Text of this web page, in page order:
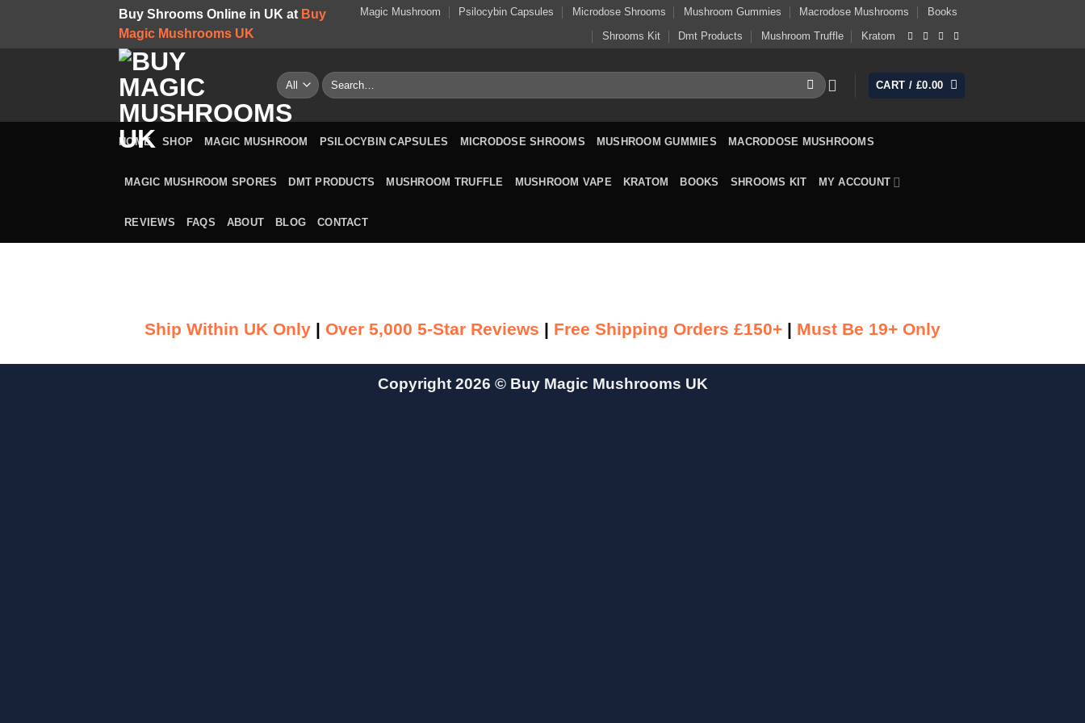
Buy Shrooms Online in UK at Buy
Magic Mushrooms UK
Magic Mushroom Psilocybin Capsules Microdose Shrooms Mushroom Gummies Macrodose Mushrooms
Books
Shrooms Kit
Dmt Products Mushroom Truffle Kratom
Search
for:
CART / £0.00
HOME SHOP MAGIC MUSHROOM PSILOCYBIN CAPSULES MICRODOSE SHROOMS MUSHROOM GUMMIES MACRODOSE MUSHROOMS
MAGIC MUSHROOM SPORES DMT PRODUCTS MUSHROOM TRUFFLE MUSHROOM VAPE KRATOM BOOKS SHROOMS KIT MY ACCOUNT
REVIEWS FAQS ABOUT BLOG CONTACT
Ship Within UK Only | Over 5,000 5-Star Reviews | Free Shipping Orders £150+ | Must Be 19+ Only
Copyright 2026 © Buy Magic Mushrooms UK